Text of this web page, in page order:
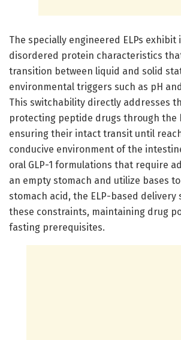
The specially engineered ELPs
disordered protein characteristics
transition between liquid and solid
environmental triggers such as pH
This switchability directly addresses
protecting peptide drugs through the
ensuring their intact transit until
conducive environment of the
oral GLP-1 formulations that require
an empty stomach and utilize bases
stomach acid, the ELP-based delivery
these constraints, maintaining drug
fasting prerequisites.